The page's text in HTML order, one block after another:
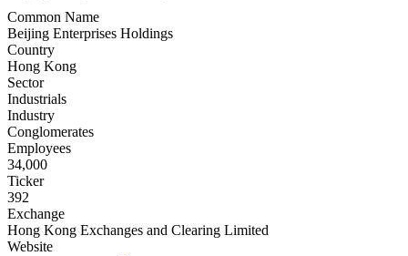
Common Name
Beijing Enterprises Holdings
Country
Hong Kong
Sector
Industrials
Industry
Conglomerates
Employees
34,000
Ticker
392
Exchange
Hong Kong Exchanges and Clearing Limited
Website